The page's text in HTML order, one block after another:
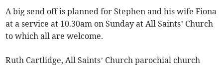
A big send off is planned for Stephen and his wife Fiona
at a service at 10.30am on Sunday at All Saints’ Church
to which all are welcome.
Ruth Cartlidge, All Saints’ Church parochial church